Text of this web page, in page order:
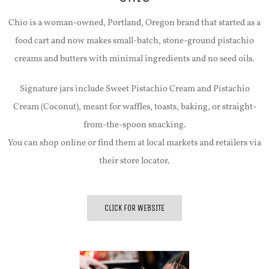
Chio is a woman-owned, Portland, Oregon brand that started as a
food cart and now makes small-batch, stone-ground pistachio
creams and butters with minimal ingredients and no seed oils.
Signature jars include Sweet Pistachio Cream and Pistachio
Cream (Coconut), meant for waffles, toasts, baking, or straight-
from-the-spoon snacking.
You can shop online or find them at local markets and retailers via
their store locator.
CLICK FOR WEBSITE